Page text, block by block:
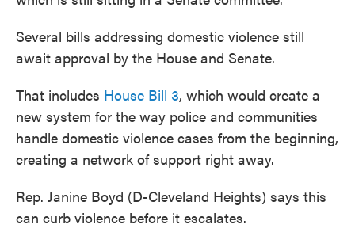
Several bills addressing domestic violence still
await approval by the House and Senate.
That includes House Bill 3, which would create a
new system for the way police and communities
handle domestic violence cases from the beginning,
creating a network of support right away.
Rep. Janine Boyd (D-Cleveland Heights) says this
can curb violence before it escalates.